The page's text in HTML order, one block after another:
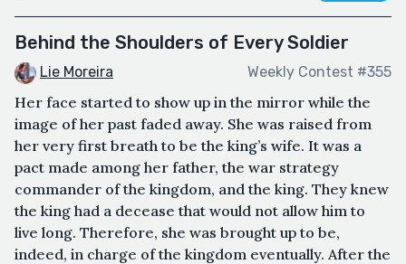
Behind the Shoulders of Every Soldier
Lie Moreira Weekly Contest #355
Her face started to show up in the mirror while the
image of her past faded away. She was raised from
her very first breath to be the king’s wife. It was a
pact made among her father, the war strategy
commander of the kingdom, and the king. They knew
the king had a decease that would not allow him to
live long. Therefore, she was brought up to be,
indeed, in charge of the kingdom eventually. After the